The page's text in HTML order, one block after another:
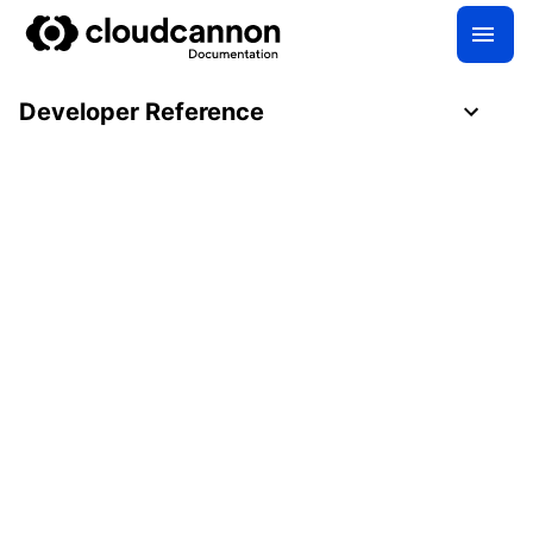
Developer Reference